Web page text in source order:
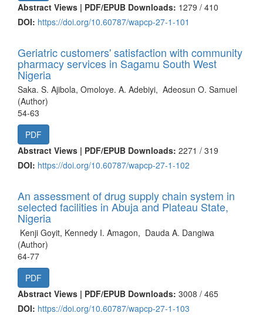
Abstract Views | PDF/EPUB Downloads: 1279 / 410
DOI: https://doi.org/10.60787/wapcp-27-1-101
Geriatric customers' satisfaction with community
pharmacy services in Sagamu South West
Nigeria
Saka. S. Ajibola, Omoloye. A. Adebiyi, Adeosun O. Samuel
(Author)
54-63
PDF
Abstract Views | PDF/EPUB Downloads: 2271 / 319
DOI: https://doi.org/10.60787/wapcp-27-1-102
An assessment of drug supply chain system in
selected facilities in Abuja and Plateau State,
Nigeria
Kenji Goyit, Kennedy I. Amagon, Dauda A. Dangiwa
(Author)
64-77
PDF
Abstract Views | PDF/EPUB Downloads: 3008 / 465
DOI: https://doi.org/10.60787/wapcp-27-1-103